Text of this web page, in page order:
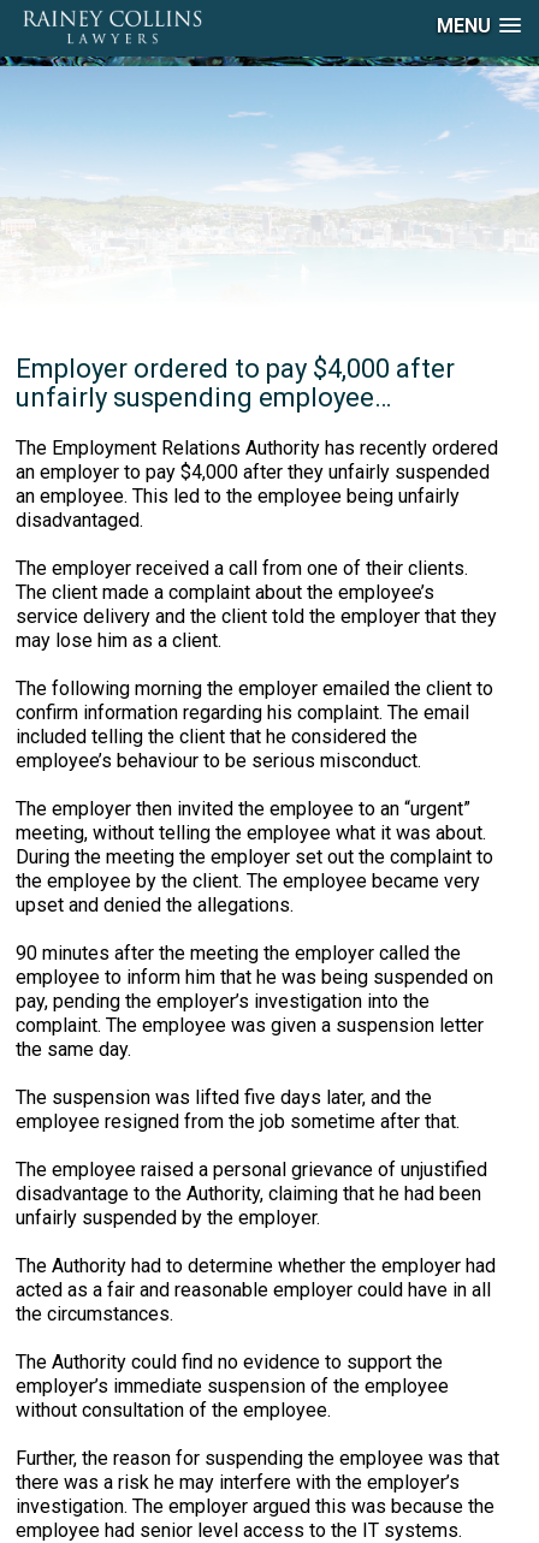
MENU
Employer ordered to pay $4,000 after
unfairly suspending employee…
The Employment Relations Authority has recently ordered
an employer to pay $4,000 after they unfairly suspended
an employee. This led to the employee being unfairly
disadvantaged.
The employer received a call from one of their clients.
The client made a complaint about the employee’s
service delivery and the client told the employer that they
may lose him as a client.
The following morning the employer emailed the client to
confirm information regarding his complaint. The email
included telling the client that he considered the
employee’s behaviour to be serious misconduct.
The employer then invited the employee to an “urgent”
meeting, without telling the employee what it was about.
During the meeting the employer set out the complaint to
the employee by the client. The employee became very
upset and denied the allegations.
90 minutes after the meeting the employer called the
employee to inform him that he was being suspended on
pay, pending the employer’s investigation into the
complaint. The employee was given a suspension letter
the same day.
The suspension was lifted five days later, and the
employee resigned from the job sometime after that.
The employee raised a personal grievance of unjustified
disadvantage to the Authority, claiming that he had been
unfairly suspended by the employer.
The Authority had to determine whether the employer had
acted as a fair and reasonable employer could have in all
the circumstances.
The Authority could find no evidence to support the
employer’s immediate suspension of the employee
without consultation of the employee.
Further, the reason for suspending the employee was that
there was a risk he may interfere with the employer’s
investigation. The employer argued this was because the
employee had senior level access to the IT systems.